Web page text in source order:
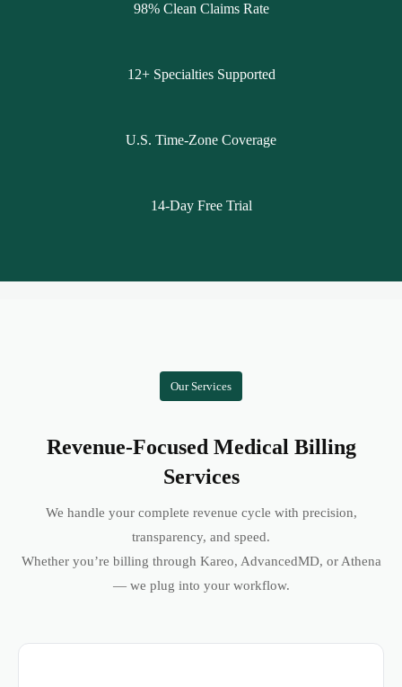
98% Clean Claims Rate
12+ Specialties Supported
U.S. Time-Zone Coverage
14-Day Free Trial
Our Services
Revenue-Focused Medical Billing
Services
We handle your complete revenue cycle with precision,
transparency, and speed.
Whether you’re billing through Kareo, AdvancedMD, or Athena
— we plug into your workflow.